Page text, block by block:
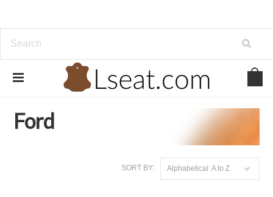
Genuine Leather
Ford
SORT BY: Alphabetical: A to Z